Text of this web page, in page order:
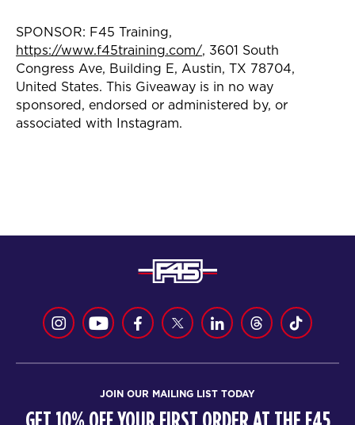
SPONSOR: F45 Training,
https://www.f45training.com/, 3601 South
Congress Ave, Building E, Austin, TX 78704,
United States. This Giveaway is in no way
sponsored, endorsed or administered by, or
associated with Instagram.
JOIN OUR MAILING LIST TODAY